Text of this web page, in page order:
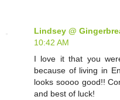
Lindsey @
10:42 AM
I love it that you
because of living in
looks soooo good!!
and best of luck!